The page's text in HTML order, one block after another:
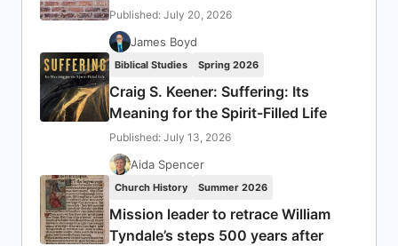
Published: July 20, 2026
James Boyd
Biblical Studies Spring 2026
Craig S. Keener: Suffering: Its
Meaning for the Spirit-Filled Life
Published: July 13, 2026
Aida Spencer
Church History Summer 2026
Mission leader to retrace William
Tyndale’s steps 500 years after